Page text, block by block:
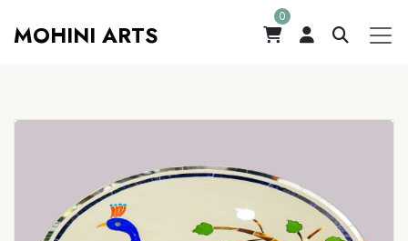
MOHINI ARTS
0